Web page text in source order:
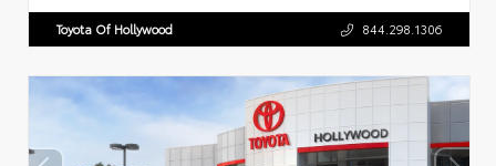
Toyota Of Hollywood 844.298.1306